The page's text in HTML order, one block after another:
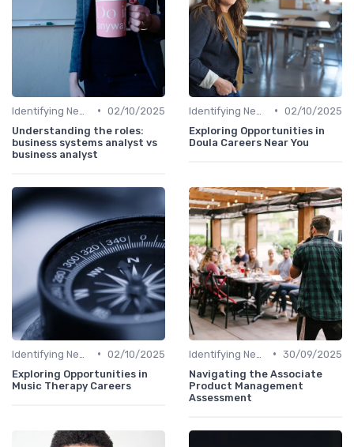
• 02/10/2025
Understanding the roles:
business systems analyst vs
business analyst
• 02/10/2025
Exploring Opportunities in
Doula Careers Near You
• 02/10/2025
Exploring Opportunities in
Music Therapy Careers
• 30/09/2025
Navigating the Associate
Product Management
Assessment